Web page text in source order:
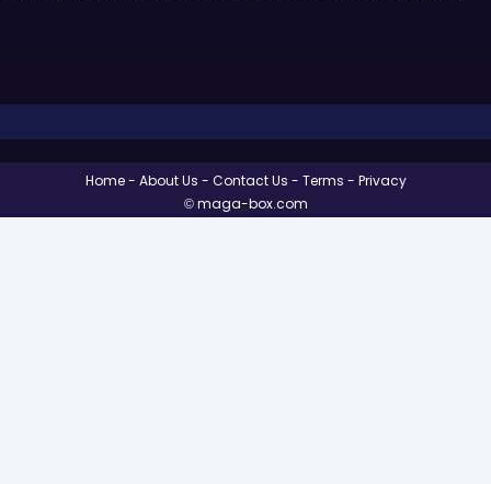
Home About Us Contact Us Terms
Privacy
© maga-box.com